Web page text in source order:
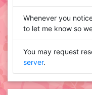
Whenever you
to let me know so
You may request
server.